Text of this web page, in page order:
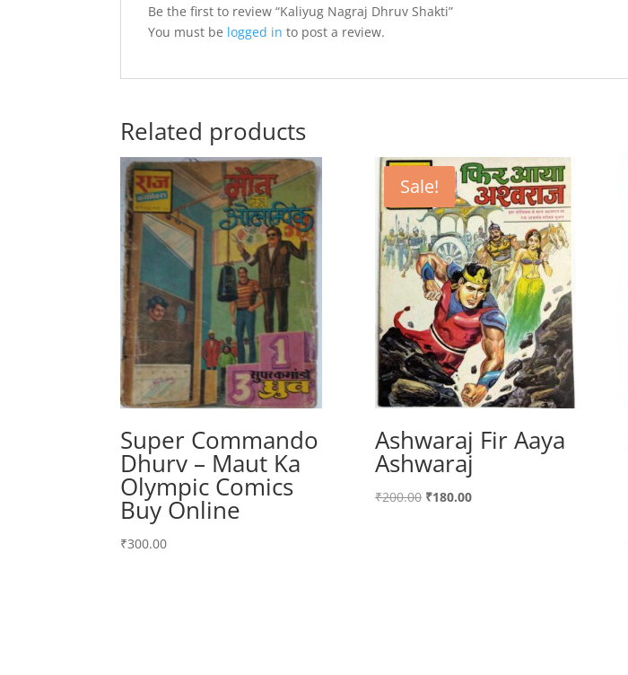
Be the first to review “Kaliyug Nagraj Dhruv Shakti”
You must be logged in to post a review.
Related products
Super Commando
Dhurv – Maut Ka
Olympic Comics
Buy Online
₹300.00
Sale!
Ashwaraj Fir Aaya
Ashwaraj
₹200.00 Original
₹180.00Current